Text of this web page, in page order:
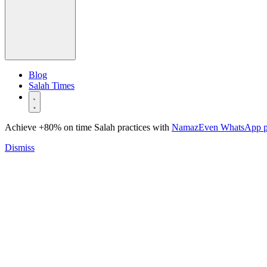
Blog
Salah Times
Achieve +80% on time Salah practices with NamazEven WhatsApp
Dismiss